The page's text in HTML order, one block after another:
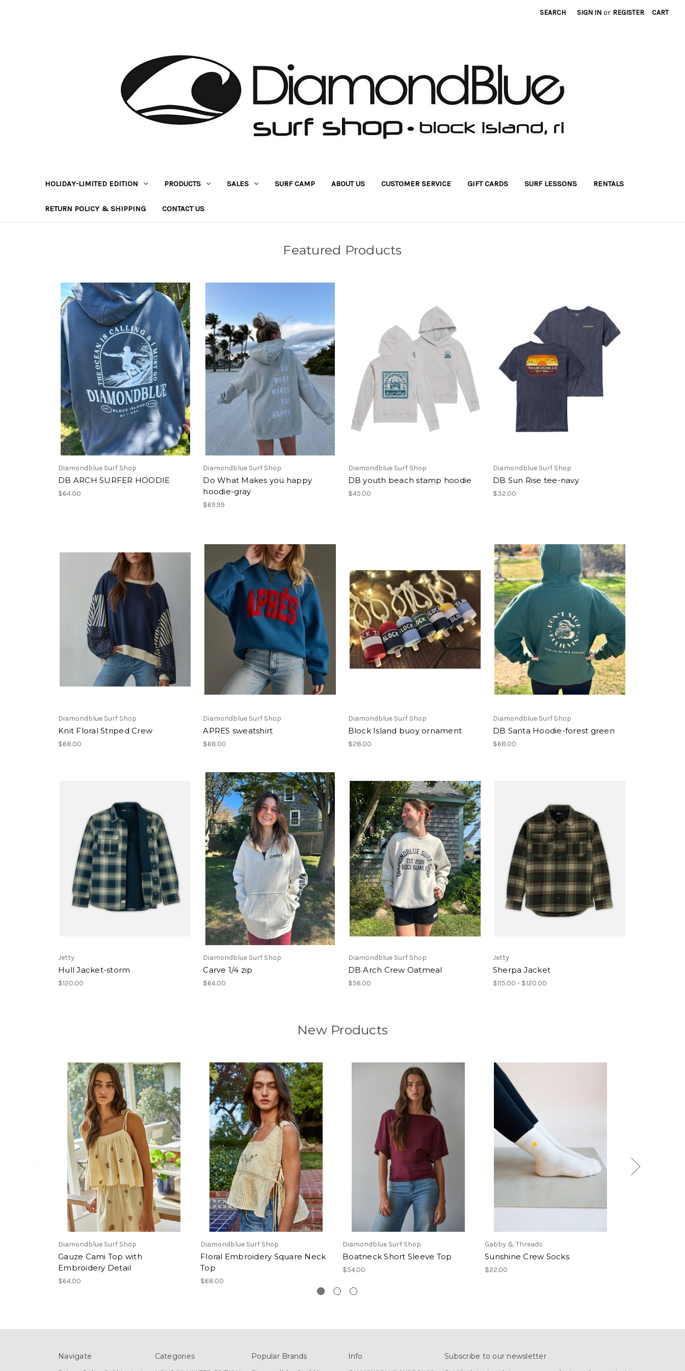
SEARCH SIGN IN or REGISTER CART
HOLIDAY-LIMITED EDITION PRODUCTS SALES SURF CAMP ABOUT US CUSTOMER SERVICE GIFT CARDS SURF LESSONS RENTALS
RETURN POLICY & SHIPPING CONTACT US
Featured Products
Diamondblue Surf Shop
DB ARCH SURFER HOODIE
$64.00
Diamondblue Surf Shop
Do What Makes you happy
hoodie-gray
$69.99
Diamondblue Surf Shop
DB youth beach stamp hoodie
$45.00
Diamondblue Surf Shop
DB Sun Rise tee-navy
$32.00
Diamondblue Surf Shop
Knit Floral Striped Crew
$68.00
Diamondblue Surf Shop
APRES sweatshirt
$68.00
Diamondblue Surf Shop
Block Island buoy ornament
$28.00
Diamondblue Surf Shop
DB Santa Hoodie-forest green
$68.00
Jetty
Hull Jacket-storm
$120.00
Diamondblue Surf Shop
Carve 1/4 zip
$64.00
Diamondblue Surf Shop
DB Arch Crew Oatmeal
$56.00
Jetty
Sherpa Jacket
$115.00 - $120.00
New Products
Diamondblue Surf Shop
Gauze Cami Top with
Embroidery Detail
$64.00
Diamondblue Surf Shop
Floral Embroidery Square Neck
Top
$68.00
Diamondblue Surf Shop
Boatneck Short Sleeve Top
$54.00
Gabby & Threads
Sunshine Crew Socks
$22.00
Navigate Categories Popular Brands Info Subscribe to our newsletter